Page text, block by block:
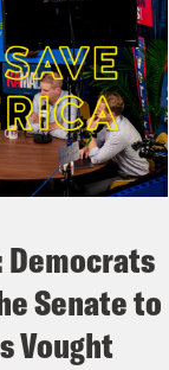
Senate to
Vought